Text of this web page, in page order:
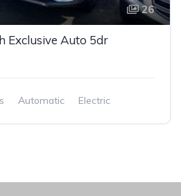
26
Exclusive Auto 5dr
Automatic Electric